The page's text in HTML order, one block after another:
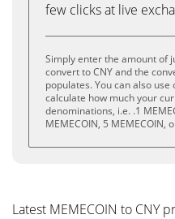
few clicks at live
Simply enter the amount of
convert to CNY and the
populates. You can also
calculate how much your
denominations, i.e. .1
MEMECOIN, 5 MEMECOIN,
Latest MEMECOIN to CNY